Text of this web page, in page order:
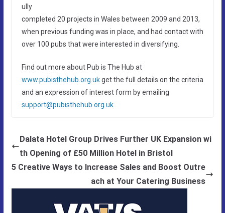
ully
completed 20 projects in Wales between 2009 and 2013,
when previous funding was in place, and had contact with
over 100 pubs that were interested in diversifying.
Find out more about Pub is The Hub at
www.pubisthehub.org.ukget the full details on the criteria
and an expression of interest form by emailing
support@pubisthehub.org.uk
Dalata Hotel Group Drives Further UK Expansion wi
th Opening of £50 Million Hotel in Bristol
5 Creative Ways to Increase Sales and Boost Outre
ach at Your Catering Business